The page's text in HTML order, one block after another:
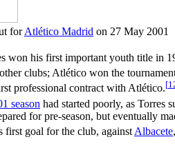
forAtlético Madrid on 27 May 2001
won his first important youth title in
clubs; Atlético won the
professional contract with Atlético.[
season had started poorly, as Torres
for pre-season, but eventually
first goal for the club, against Albacete